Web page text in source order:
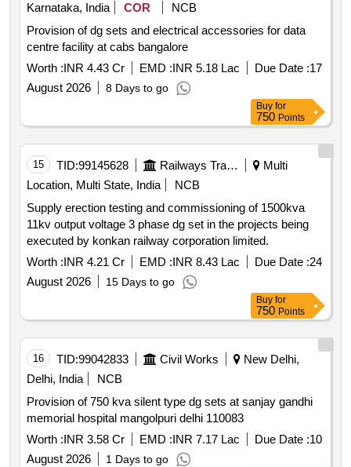
Karnataka, India
COR
NCB
Provision of dg sets and electrical accessories for data
centre facility at cabs bangalore
Worth :INR 4.43 Cr EMD :INR 5.18 Lac Due Date :17
August 2026
8 Days to go
Buy for
750 Points
15 TID:99145628 Railways Transport Services
Multi
Location, Multi State, India
NCB
Supply erection testing and commissioning of 1500kva
11kv output voltage 3 phase dg set in the projects being
executed by konkan railway corporation limited.
Worth :INR 4.21 Cr EMD :INR 8.43 Lac Due Date :24
August 2026
15 Days to go
Buy for
750 Points
16 TID:99042833 Civil Works
New Delhi,
Delhi, India
NCB
Provision of 750 kva silent type dg sets at sanjay gandhi
memorial hospital mangolpuri delhi 110083
Worth :INR 3.58 Cr EMD :INR 7.17 Lac Due Date :10
August 2026
1 Days to go